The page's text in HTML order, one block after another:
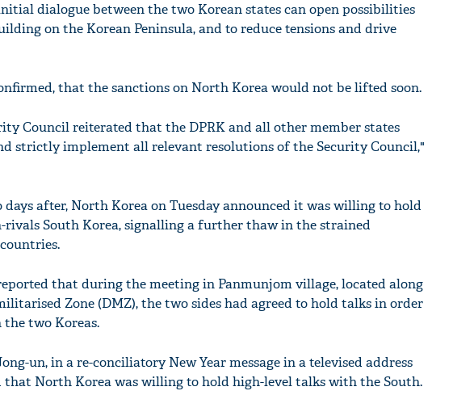
dialogue between the two Korean states can open possibilities
on the Korean Peninsula, and to reduce tensions and drive
that the sanctions on North Korea would not be lifted soon.
Council reiterated that the DPRK and all other member states
strictly implement all relevant resolutions of the Security Council,"
days after, North Korea on Tuesday announced it was willing to hold
South Korea, signalling a further thaw in the strained
that during the meeting in Panmunjom village, located along
Zone (DMZ), the two sides had agreed to hold talks in order
the two Koreas.
un, in a re-conciliatory New Year message in a televised address
that North Korea was willing to hold high-level talks with the South.